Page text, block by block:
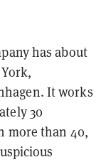
has about
It works
30
more than 40,